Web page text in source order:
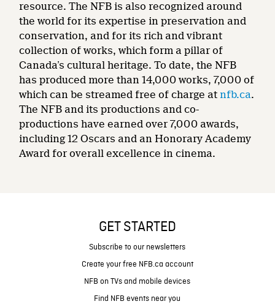
resource. The NFB is also recognized around
the world for its expertise in preservation and
conservation, and for its rich and vibrant
collection of works, which form a pillar of
Canada’s cultural heritage. To date, the NFB
has produced more than 14,000 works, 7,000 of
which can be streamed free of charge at nfb.ca.
The NFB and its productions and co-
productions have earned over 7,000 awards,
including 12 Oscars and an Honorary Academy
Award for overall excellence in cinema.
GET STARTED
Subscribe to our newsletters
Create your free NFB.ca account
NFB on TVs and mobile devices
Find NFB events near you